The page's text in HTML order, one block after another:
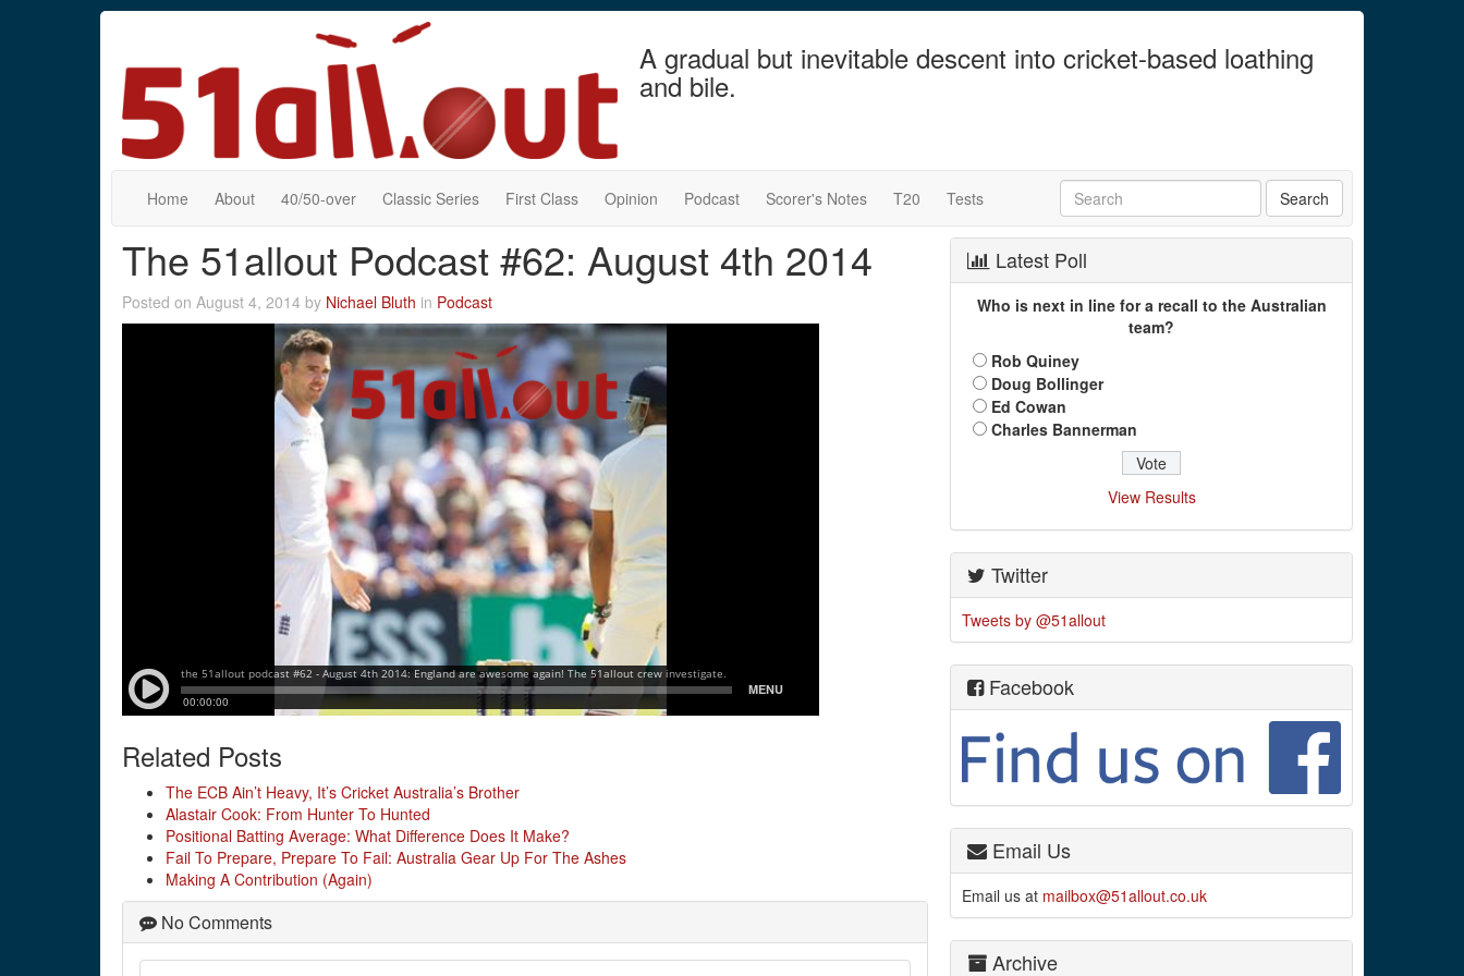
A gradual but inevitable descent into cricket-based loathing
and bile.
Home About 40/50-over Classic Series First Class Opinion Podcast Scorer's Notes T20 Tests
The 51allout Podcast #62: August 4th 2014
Posted on August 4, 2014 by Nichael Bluth in Podcast
Related Posts
The ECB Ain’t Heavy, It’s Cricket Australia’s Brother
Alastair Cook: From Hunter To Hunted
Positional Batting Average: What Difference Does It Make?
Fail To Prepare, Prepare To Fail: Australia Gear Up For The Ashes
Making A Contribution (Again)
No Comments
Latest Poll
Who is next in line for a recall to the Australian
team?
Rob Quiney
Doug Bollinger
Ed Cowan
Charles Bannerman
View Results
Twitter
Tweets by @51allout
Facebook
Email Us
Email us at mailbox@51allout.co.uk
Archive